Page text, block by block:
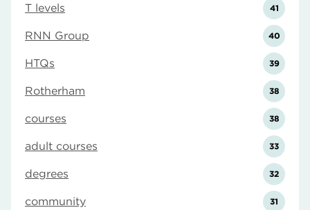
T levels 41
RNN Group 40
HTQs 39
Rotherham 38
courses 38
adult courses 33
degrees 32
community 31